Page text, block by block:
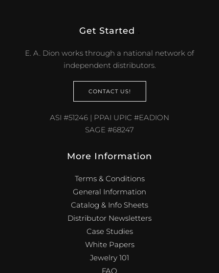
Get Started
E. A. Dion works through a national network of
independent distributors.
CONTACT US!
ASI #51246 | PPAI UPIC #EADION
SAGE #68247
More Information
Terms & Conditions
General Information
Catalog & Info Sheets
Distributor Newsletters
Case Studies
White Papers
Jewelry 101
FAQ